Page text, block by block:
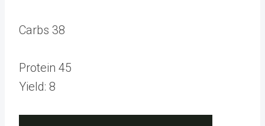
r
Carbs 38
Protein 45
Yield: 8